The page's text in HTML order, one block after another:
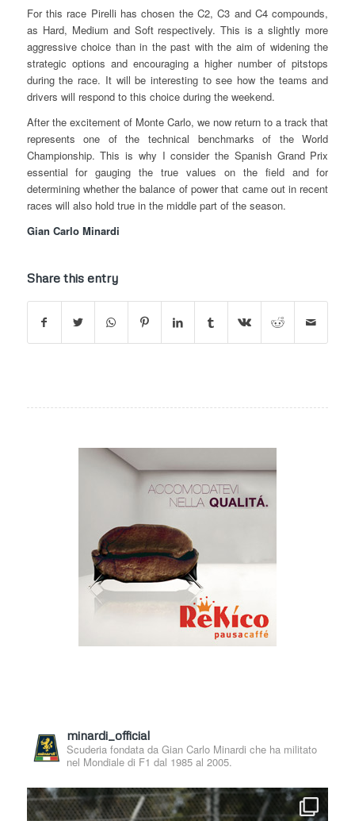
For this race Pirelli has chosen the C2, C3 and C4 compounds,
as Hard, Medium and Soft respectively. This is a slightly more
aggressive choice than in the past with the aim of widening the
strategic options and encouraging a higher number of pitstops
during the race. It will be interesting to see how the teams and
drivers will respond to this choice during the weekend.
After the excitement of Monte Carlo, we now return to a track that
represents one of the technical benchmarks of the World
Championship. This is why I consider the Spanish Grand Prix
essential for gauging the true values on the field and for
determining whether the balance of power that came out in recent
races will also hold true in the middle part of the season.
Gian Carlo Minardi
Share this entry
minardi_official
Scuderia fondata da Gian Carlo Minardi che ha militato
nel Mondiale di F1 dal 1985 al 2005.